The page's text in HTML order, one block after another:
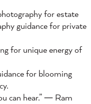
for estate
guidance for private
for unique energy of
for blooming
can hear.” ― Ram